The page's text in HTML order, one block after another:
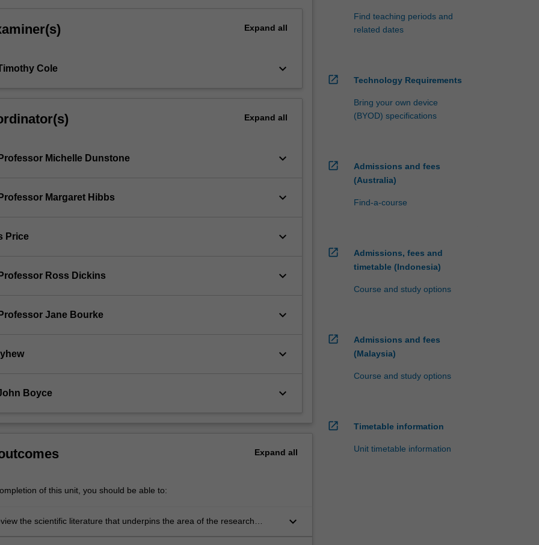
Expand all
Cole keyboard_arrow_down
Expand all
Michelle Dunstone keyboard_arrow_down
Margaret Hibbs keyboard_arrow_down
Price keyboard_arrow_down
Ross Dickins keyboard_arrow_down
Jane Bourke keyboard_arrow_down
keyboard_arrow_down
Boyce keyboard_arrow_down
Expand all
of this unit, you should be able to:
the scientific literature that underpins the area of the research
keyboard_arrow_down
Find teaching periods and
related dates
open_in_new Technology Requirements
Bring your own device
(BYOD) specifications
open_in_new
Admissions and fees
(Australia)
Find-a-course
open_in_new
Admissions, fees and
timetable (Indonesia)
Course and study options
open_in_new
Admissions and fees
(Malaysia)
Course and study options
open_in_new Timetable information
Unit timetable information